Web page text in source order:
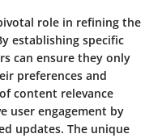
role in refining the
establishing specific
can ensure they only
preferences and
content relevance
user engagement by
updates. The unique